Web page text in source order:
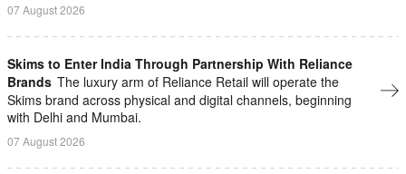
07 August 2026
Skims to Enter India Through Partnership With Reliance
Brands The luxury arm of Reliance Retail will operate ​the
Skims brand across physical and digital ⁠channels, beginning
with Delhi and Mumbai.
07 August 2026